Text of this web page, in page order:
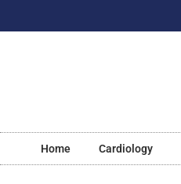
Home Cardiology